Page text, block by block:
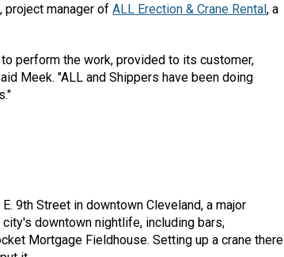
project manager of ALL Erection & Crane Rental, a
perform the work, provided to its customer,
Meek. "ALL and Shippers have been doing
9th Street in downtown Cleveland, a major
downtown nightlife, including bars,
Mortgage Fieldhouse. Setting up a crane there